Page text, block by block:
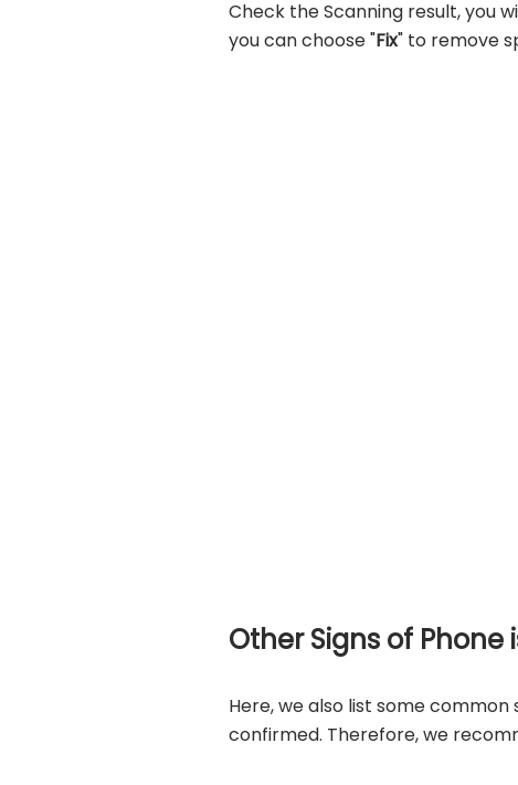
Check the Scanning result, you
you can choose "Fix" to remove
Other Signs of Phone
Here, we also list some
confirmed. Therefore, we